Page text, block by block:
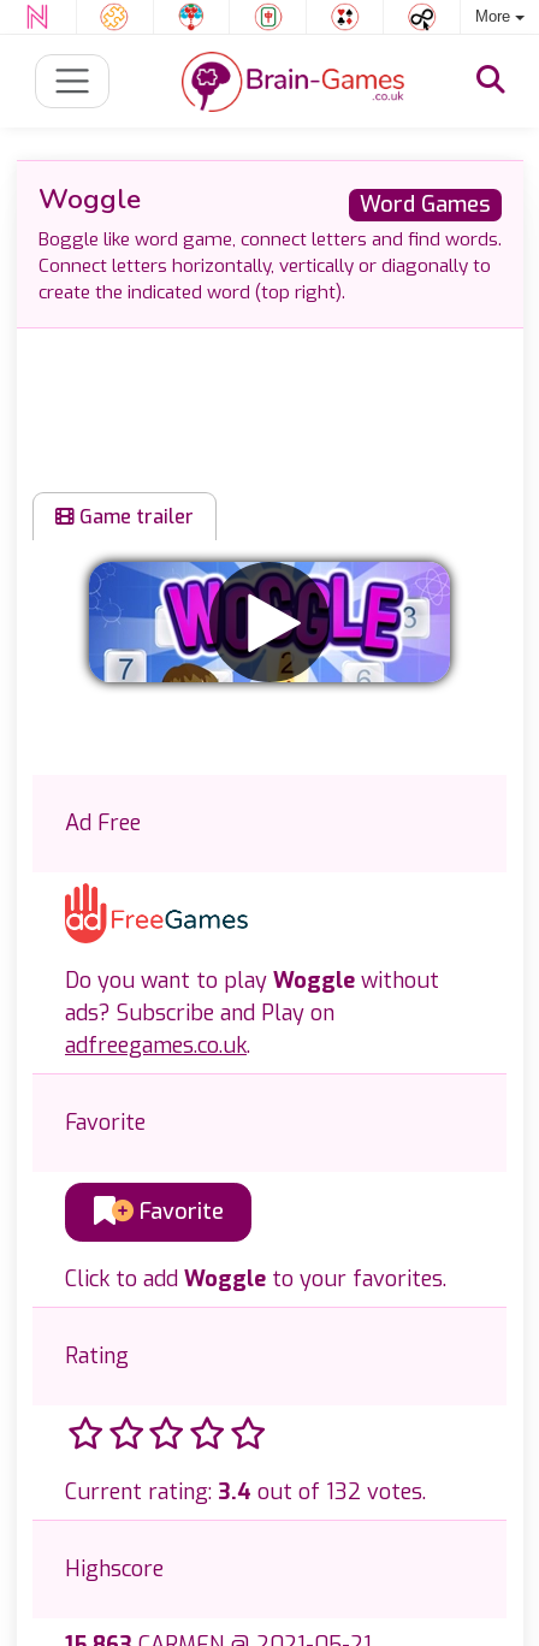
More
Word Games
Woggle
Boggle like word game, connect letters and find words.
Connect letters horizontally, vertically or diagonally to
create the indicated word (top right).
Game trailer
Ad Free
Do you want to play Woggle without
ads? Subscribe and Play on
adfreegames.co.uk.
Favorite
Favorite
Click to add Woggle to your favorites.
Rating
Current rating: 3.4 out of 132 votes.
Highscore